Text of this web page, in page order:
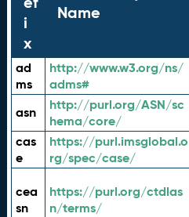
i
x
Name
ad
ms
http://www.w3.org/ns/
adms#
asn
http://purl.org/ASN/sc
hema/core/
cas
e
https://purl.imsglobal.o
rg/spec/case/
cea
sn
https://purl.org/ctdlas
n/terms/